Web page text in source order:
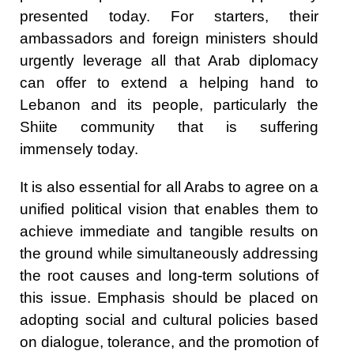
presented today. For starters, their
ambassadors and foreign ministers should
urgently leverage all that Arab diplomacy
can offer to extend a helping hand to
Lebanon and its people, particularly the
Shiite community that is suffering
immensely today.
It is also essential for all Arabs to agree on a
unified political vision that enables them to
achieve immediate and tangible results on
the ground while simultaneously addressing
the root causes and long-term solutions of
this issue. Emphasis should be placed on
adopting social and cultural policies based
on dialogue, tolerance, and the promotion of